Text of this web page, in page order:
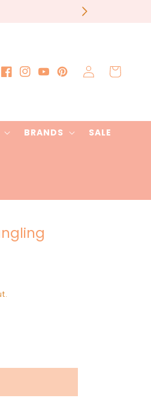
BRANDS
SALE
Facebook
Instagram
YouTubePinterest
Log
in
Cart